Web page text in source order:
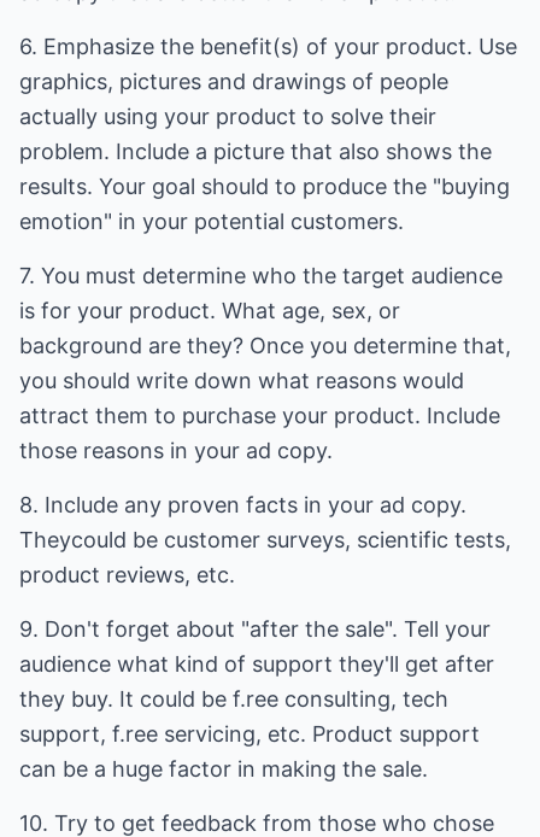
6. Emphasize the benefit(s) of your product. Use
graphics, pictures and drawings of people
actually using your product to solve their
problem. Include a picture that also shows the
results. Your goal should to produce the "buying
emotion" in your potential customers.
7. You must determine who the target audience
is for your product. What age, sex, or
background are they? Once you determine that,
you should write down what reasons would
attract them to purchase your product. Include
those reasons in your ad copy.
8. Include any proven facts in your ad copy.
Theycould be customer surveys, scientific tests,
product reviews, etc.
9. Don't forget about "after the sale". Tell your
audience what kind of support they'll get after
they buy. It could be f.ree consulting, tech
support, f.ree servicing, etc. Product support
can be a huge factor in making the sale.
10. Try to get feedback from those who chose